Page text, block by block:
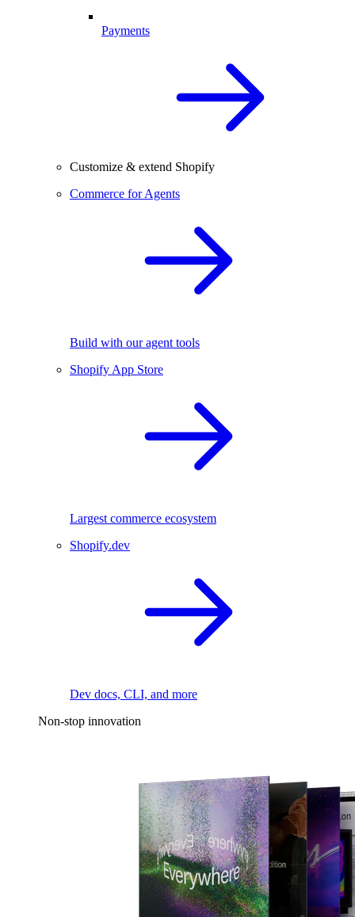
Payments
Customize & extend Shopify
Commerce for Agents
Build with our agent tools
Shopify App Store
Largest commerce ecosystem
Shopify.dev
Dev docs, CLI, and more
Non-stop innovation